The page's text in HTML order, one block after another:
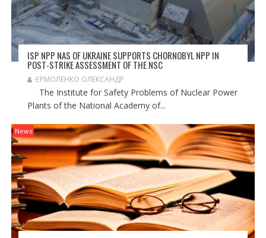
ISP NPP NAS OF UKRAINE SUPPORTS CHORNOBYL NPP IN
POST-STRIKE ASSESSMENT OF THE NSC
ЄРМОЛЕНКО ОЛЕКСАНДР
The Institute for Safety Problems of Nuclear Power
Plants of the National Academy of...
News